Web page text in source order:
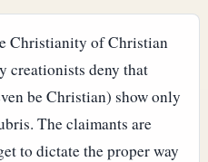
Christianity of Christian
creationists deny that
be Christian) show only
The claimants are
to dictate the proper way